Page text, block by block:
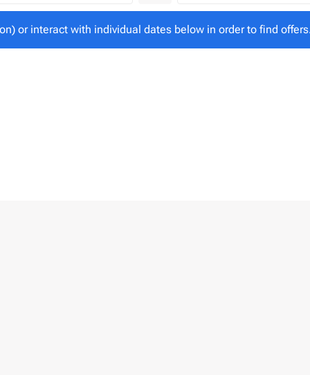
or interact with individual dates below in order to find